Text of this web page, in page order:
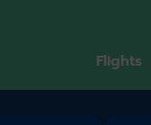
Flights